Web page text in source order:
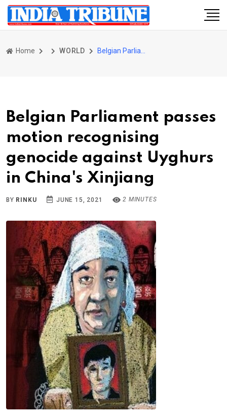
Home WORLD
Belgian Parliament passes
motion recognising
genocide against Uyghurs
in China's Xinjiang
BY RINKU JUNE 15, 2021 2 MINUTES